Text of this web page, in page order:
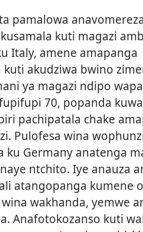
pamalowa
kuti magazi
Italy, amene amapanga
akudziwa bwino
ya magazi ndipo
70, popanda
pachipatala chake
Pulofesa wina
Germany anatenga
ntchito. Iye anauza
atangopanga kumene
wakhanda, yemwe
Anafotokozanso kuti